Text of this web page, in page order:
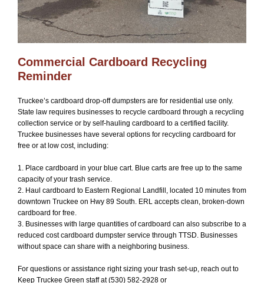
Commercial Cardboard Recycling
Reminder
Truckee’s cardboard drop-off dumpsters are for residential use only.
State law requires businesses to recycle cardboard through a recycling
collection service or by self-hauling cardboard to a certified facility.
Truckee businesses have several options for recycling cardboard for
free or at low cost, including:
1. Place cardboard in your blue cart. Blue carts are free up to the same
capacity of your trash service.
2. Haul cardboard to Eastern Regional Landfill, located 10 minutes from
downtown Truckee on Hwy 89 South. ERL accepts clean, broken-down
cardboard for free.
3. Businesses with large quantities of cardboard can also subscribe to a
reduced cost cardboard dumpster service through TTSD. Businesses
without space can share with a neighboring business.
For questions or assistance right sizing your trash set-up, reach out to
Keep Truckee Green staff at (530) 582-2928 or